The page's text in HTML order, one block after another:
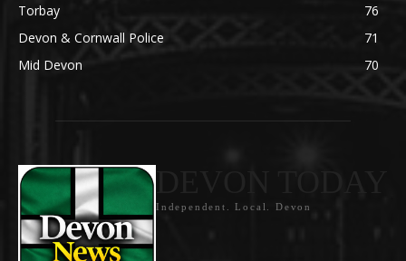
Torbay
76
Devon & Cornwall Police
71
Mid Devon
70
Independent. Local. Devon